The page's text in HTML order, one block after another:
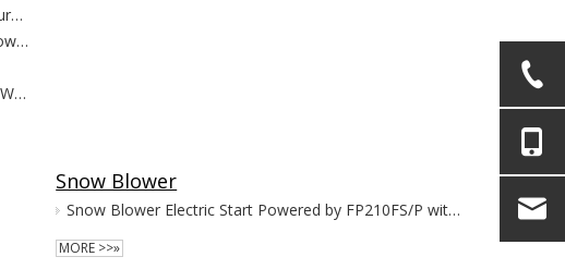
FPW3200H-F 3200PSI / 220bar Gasoline High Pressure Washer
4200PSI / 290bar Gasoline High Pressure Washer Powered by HONDA GX390
4200psi 290bar Heavy Duty Gasoline High Pressure Washer
Snow Blower
Snow Blower Electric Start Powered by FP210FS/P with EPA
MORE >>»